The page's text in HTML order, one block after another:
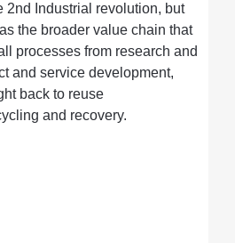
2nd Industrial revolution, but
the broader value chain that
processes from research and
and service development,
back to reuse
and recovery.